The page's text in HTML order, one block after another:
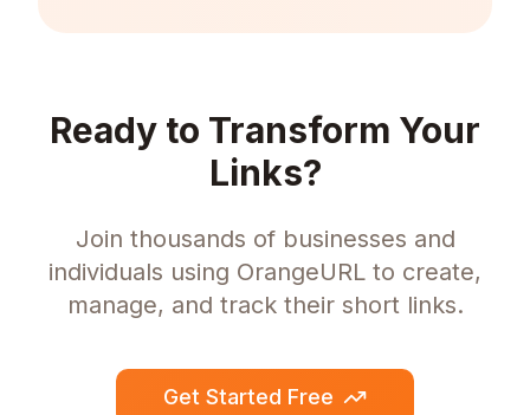
Ready to Transform Your
Links?
Join thousands of businesses and
individuals using OrangeURL to create,
manage, and track their short links.
Get Started Free